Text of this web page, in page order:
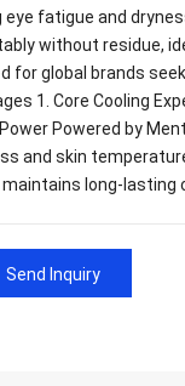
eye fatigue and
without residue,
for global brands
1. Core Cooling
Powered by
and skin
long-lasting
Send Inquiry